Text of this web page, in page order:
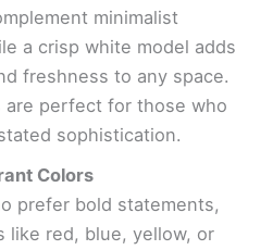
minimalist
a crisp white model adds
freshness to any space.
are perfect for those who
sophistication.
Colors
prefer bold statements,
like red, blue, yellow, or